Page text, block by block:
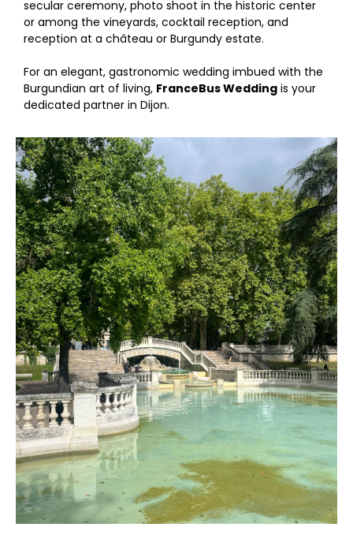
secular ceremony, photo shoot in the historic center
or among the vineyards, cocktail reception, and
reception at a château or Burgundy estate.
For an elegant, gastronomic wedding imbued with the
Burgundian art of living, FranceBus Wedding is your
dedicated partner in Dijon.